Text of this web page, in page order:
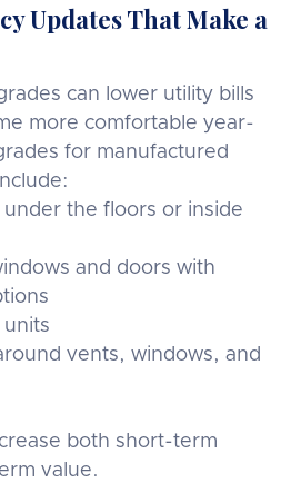
Updates That Make a
can lower utility bills
more comfortable year-
for manufactured
under the floors or inside
and doors with
units
vents, windows, and
both short-term
value.